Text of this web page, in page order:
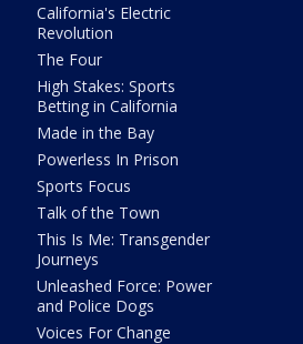
California's Electric
Revolution
The Four
High Stakes: Sports
Betting in California
Made in the Bay
Powerless In Prison
Sports Focus
Talk of the Town
This Is Me: Transgender
Journeys
Unleashed Force: Power
and Police Dogs
Voices For Change